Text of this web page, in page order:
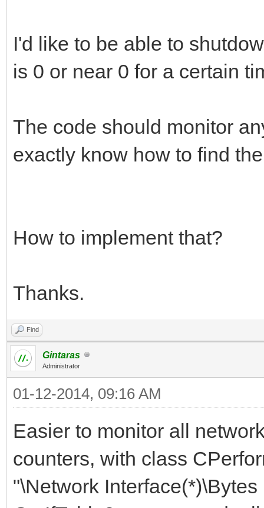
I'd like to be able to
is 0 or near 0 for a certain
The code should monitor
exactly know how to find
How to implement that?
Thanks.
Find
Gintaras
Administrator
01-12-2014, 09:16 AM
Easier to monitor all
counters, with class
"\Network